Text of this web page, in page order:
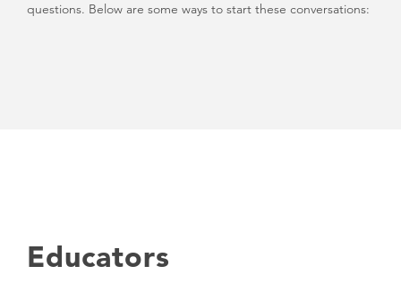
questions. Below are some ways to start these conversations:
Educators